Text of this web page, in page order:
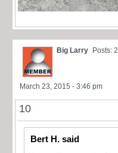
Big Larry Posts:
March 23, 2015 - 3:46 pm
10
Bert H. said